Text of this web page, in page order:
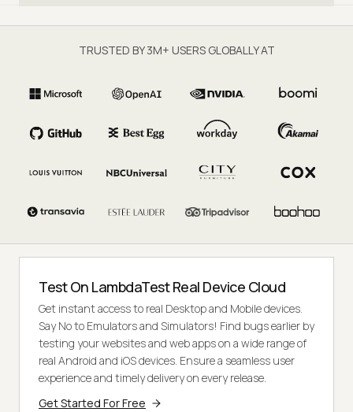
TRUSTED BY 3M+ USERS GLOBALLY AT
Test On LambdaTest Real Device Cloud
Get instant access to real Desktop and Mobile devices.
Say No to Emulators and Simulators! Find bugs earlier by
testing your websites and web apps on a wide range of
real Android and iOS devices. Ensure a seamless user
experience and timely delivery on every release.
Get Started For Free